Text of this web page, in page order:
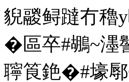
貎鬷鲟躂冇
�區卒#鶘~濹
聹筤銫�#壕